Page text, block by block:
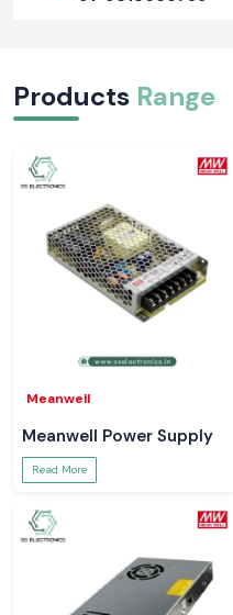
Products Range
Meanwell
Meanwell Power Supply
Read More